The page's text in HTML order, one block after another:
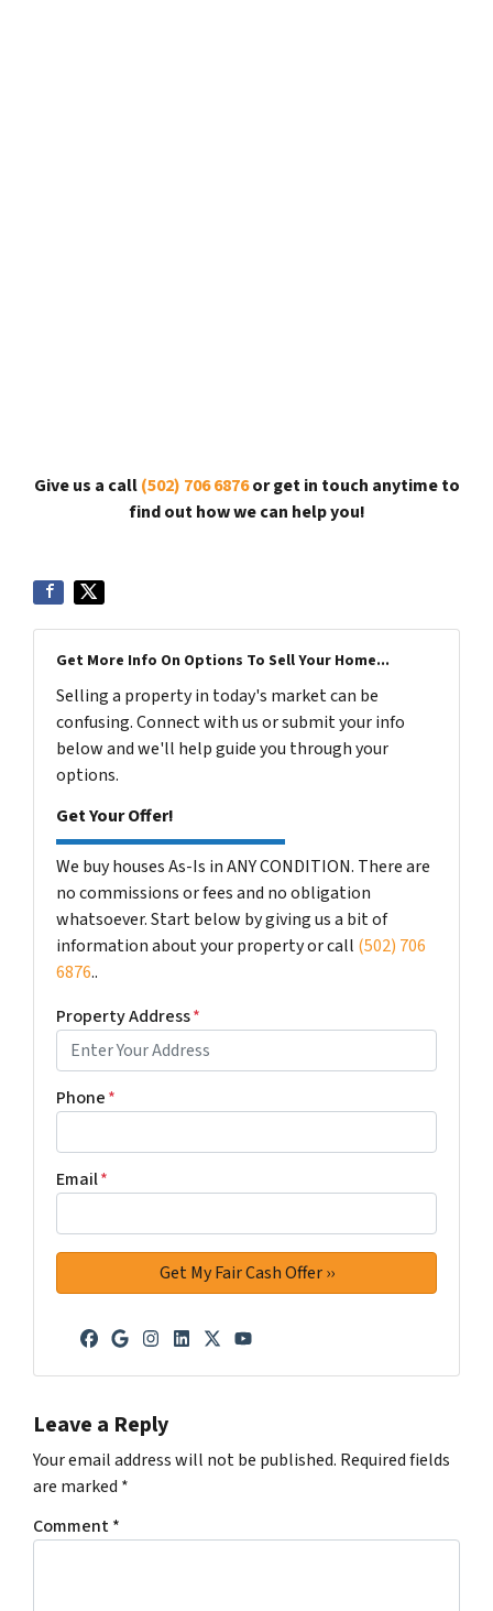
Give us a call(502) 706 6876or get in touch anytime to
find out how we can help you!
Get More Info On Options To Sell Your Home...
Selling a property in today's market can be
confusing. Connect with us or submit your info
below and we'll help guide you through your
options.
Get Your Offer!
We buy houses As-Is in ANY CONDITION. There are
no commissions or fees and no obligation
whatsoever. Start below by giving us a bit of
information about your property or call (502) 706
6876..
Property Address*
Phone*
Email*
Facebook
Google Business
Instagram
LinkedIn
Twitter
YouTube
Leave a Reply
Your email address will not be published. Required fields
are marked *
Comment*